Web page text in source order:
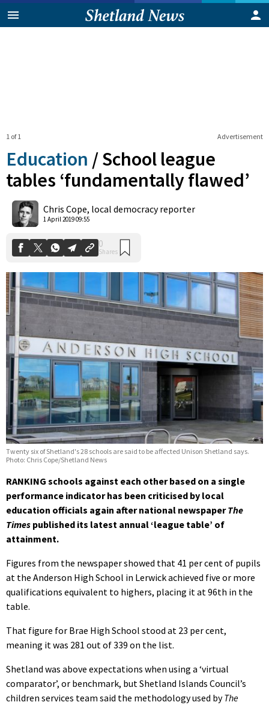
Advertisement
1 of 1
Education /School league
tables ‘fundamentally flawed’
Chris Cope, local democracy reporter
1 April 2019 09:55
Shares
Twenty six of Shetland's 28 schools are said to be affected Unison Shetland says.
Photo: Chris Cope/Shetland News
RANKING schools against each other based on a single
performance indicator has been criticised by local
education officials again after national newspaperThe
Times published its latest annual ‘league table’ of
attainment.
Figures from the newspaper showed that 41 per cent of pupils
at the Anderson High School in Lerwick achieved five or more
qualifications equivalent to highers, placing it at 96th in the
table.
That figure for Brae High School stood at 23 per cent,
meaning it was 281 out of 339 on the list.
Shetland was above expectations when using a ‘virtual
comparator’, or benchmark, but Shetland Islands Council’s
children services team said the methodology used byThe